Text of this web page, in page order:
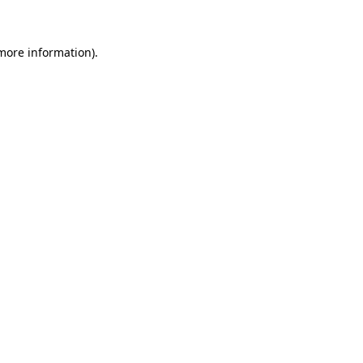
information).